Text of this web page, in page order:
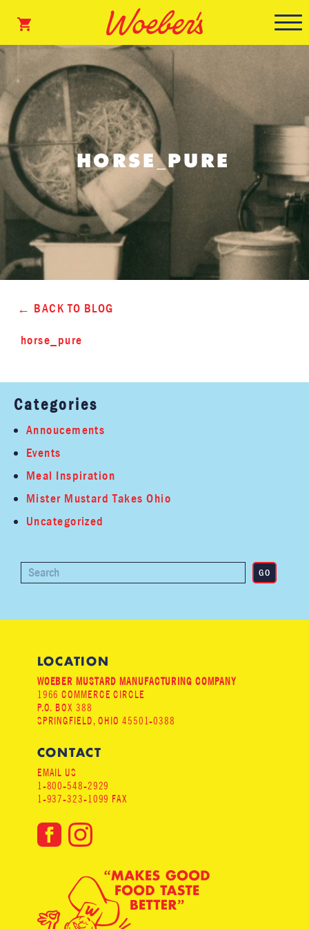
HORSE_PURE
BACK TO BLOG
horse_pure
Categories
Annoucements
Events
Meal Inspiration
Mister Mustard Takes Ohio
Uncategorized
LOCATION
WOEBER MUSTARD MANUFACTURING COMPANY
1966 COMMERCE CIRCLE
P.O. BOX 388
SPRINGFIELD, OHIO 45501-0388
CONTACT
EMAIL US
1-800-548-2929
1-937-323-1099 FAX